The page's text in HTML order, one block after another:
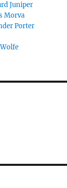
Juniper
Morva
Porter